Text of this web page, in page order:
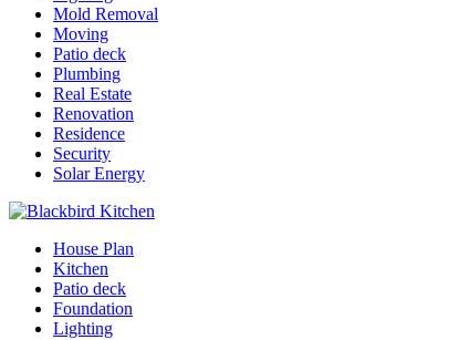
Mold Removal
Moving
Patio deck
Plumbing
Real Estate
Renovation
Residence
Security
Solar Energy
House Plan
Kitchen
Patio deck
Foundation
Lighting